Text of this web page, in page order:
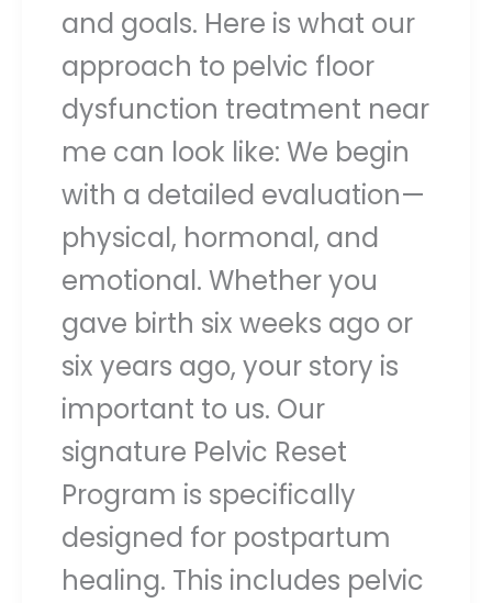
and goals. Here is what our
approach to pelvic floor
dysfunction treatment near
me can look like: We begin
with a detailed evaluation—
physical, hormonal, and
emotional. Whether you
gave birth six weeks ago or
six years ago, your story is
important to us. Our
signature Pelvic Reset
Program is specifically
designed for postpartum
healing. This includes pelvic